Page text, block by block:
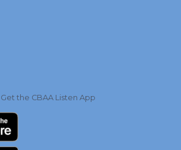
Get the CBAA Listen App